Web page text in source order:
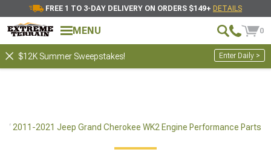
FREE 1 TO 3-DAY DELIVERY ON ORDERS $149+ DETAILS
MENU 0
$12K Summer Sweepstakes! Enter Daily >
2011-2021 Jeep Grand Cherokee WK2 Engine Performance Parts